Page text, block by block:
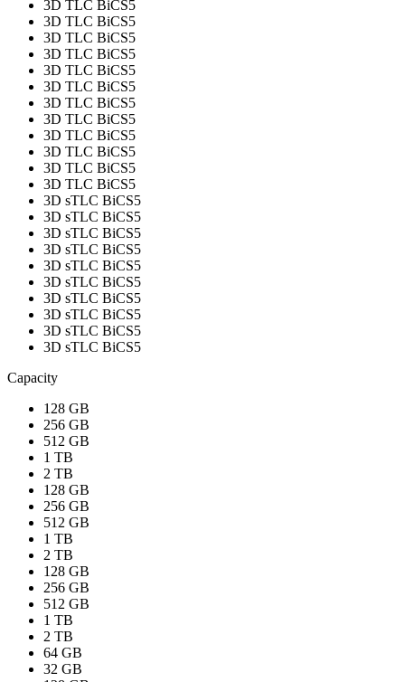
3D TLC BiCS5
3D TLC BiCS5
3D TLC BiCS5
3D TLC BiCS5
3D TLC BiCS5
3D TLC BiCS5
3D TLC BiCS5
3D TLC BiCS5
3D TLC BiCS5
3D TLC BiCS5
3D TLC BiCS5
3D TLC BiCS5
3D sTLC BiCS5
3D sTLC BiCS5
3D sTLC BiCS5
3D sTLC BiCS5
3D sTLC BiCS5
3D sTLC BiCS5
3D sTLC BiCS5
3D sTLC BiCS5
3D sTLC BiCS5
3D sTLC BiCS5
Capacity
128 GB
256 GB
512 GB
1 TB
2 TB
128 GB
256 GB
512 GB
1 TB
2 TB
128 GB
256 GB
512 GB
1 TB
2 TB
64 GB
32 GB